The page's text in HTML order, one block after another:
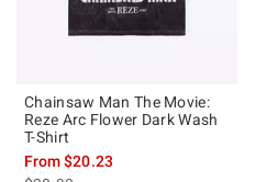
Chainsaw Man The Movie:
Reze Arc Flower Dark Wash
T-Shirt
From$20.23